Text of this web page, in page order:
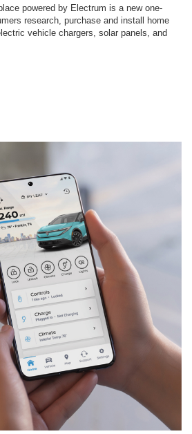
powered by Electrum is a new one-
research, purchase and install home
vehicle chargers, solar panels, and